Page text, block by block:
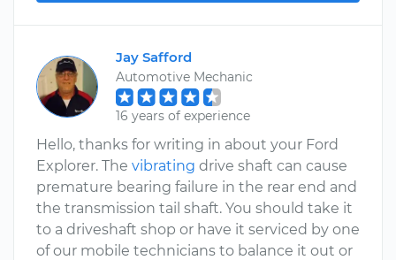
Jay Safford
Automotive Mechanic
16 years of experience
Hello, thanks for writing in about your Ford
Explorer. The vibrating drive shaft can cause
premature bearing failure in the rear end and
the transmission tail shaft. You should take it
to a driveshaft shop or have it serviced by one
of our mobile technicians to balance it out or